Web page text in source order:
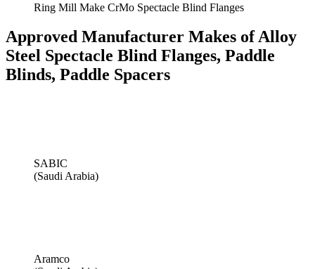
Ring Mill Make CrMo Spectacle Blind Flanges
Approved Manufacturer Makes of Alloy
Steel Spectacle Blind Flanges, Paddle
Blinds, Paddle Spacers
SABIC
(Saudi Arabia)
Aramco